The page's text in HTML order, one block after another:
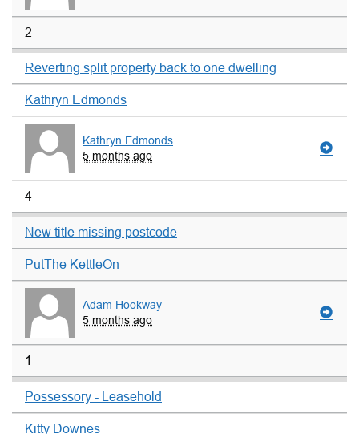
2
Reverting split property back to one dwelling
Kathryn Edmonds
Kathryn Edmonds
5 months ago
4
New title missing postcode
PutThe KettleOn
Adam Hookway
5 months ago
1
Possessory - Leasehold
Kitty Downes